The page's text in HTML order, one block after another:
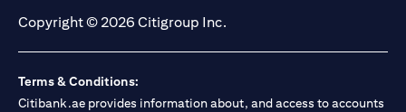
Copyright © 2026 Citigroup Inc.
Terms & Conditions:
Citibank.ae provides information about, and access to accounts